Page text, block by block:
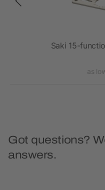
Saki 15-
as
Got questions?
answers.